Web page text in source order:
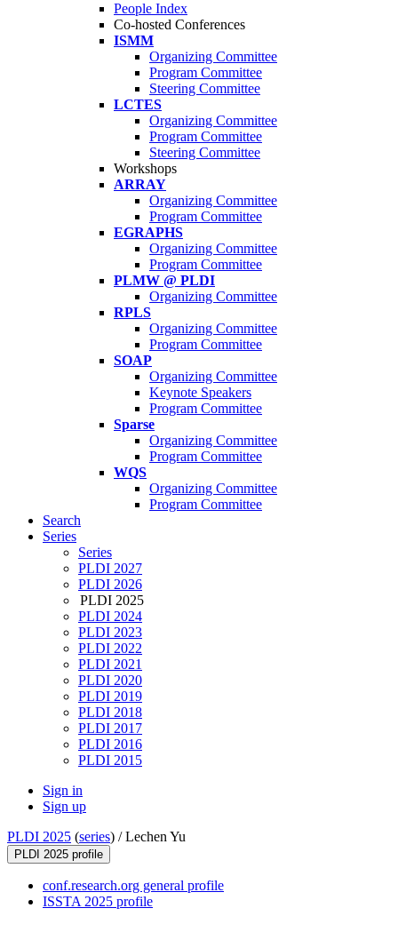
People Index
Co-hosted Conferences
ISMM
Organizing Committee
Program Committee
Steering Committee
LCTES
Organizing Committee
Program Committee
Steering Committee
Workshops
ARRAY
Organizing Committee
Program Committee
EGRAPHS
Organizing Committee
Program Committee
PLMW @ PLDI
Organizing Committee
RPLS
Organizing Committee
Program Committee
SOAP
Organizing Committee
Keynote Speakers
Program Committee
Sparse
Organizing Committee
Program Committee
WQS
Organizing Committee
Program Committee
Search
Series
Series
PLDI 2027
PLDI 2026
PLDI 2025
PLDI 2024
PLDI 2023
PLDI 2022
PLDI 2021
PLDI 2020
PLDI 2019
PLDI 2018
PLDI 2017
PLDI 2016
PLDI 2015
Sign in
Sign up
PLDI 2025 (series) /Lechen Yu
PLDI 2025 profile
conf.research.org general profile
ISSTA 2025 profile